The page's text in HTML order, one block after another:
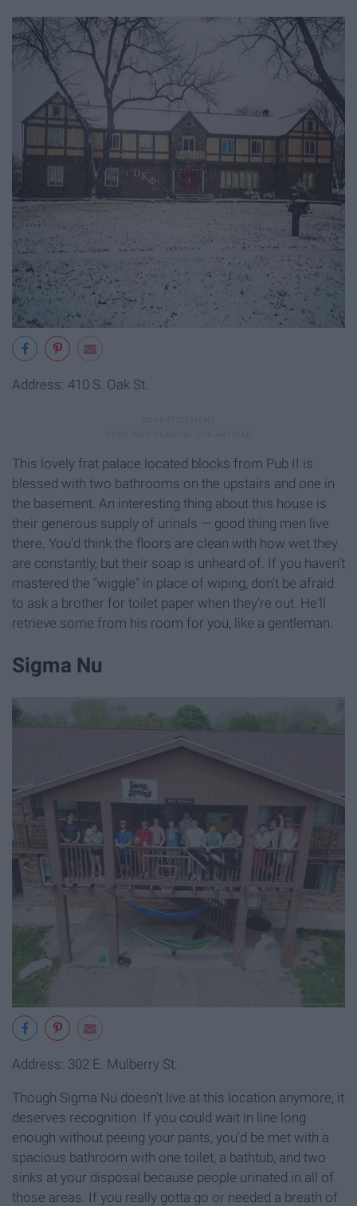
Address: 410 S. Oak St.
This lovely frat palace located blocks from Pub II is
blessed with two bathrooms on the upstairs and one in
the basement. An interesting thing about this house is
their generous supply of urinals — good thing men live
there. You'd think the floors are clean with how wet they
are constantly, but their soap is unheard of. If you haven't
mastered the "wiggle" in place of wiping, don't be afraid
to ask a brother for toilet paper when they're out. He'll
retrieve some from his room for you, like a gentleman.
Sigma Nu
Address: 302 E. Mulberry St.
Though Sigma Nu doesn't live at this location anymore, it
deserves recognition. If you could wait in line long
enough without peeing your pants, you'd be met with a
spacious bathroom with one toilet, a bathtub, and two
sinks at your disposal because people urinated in all of
those areas. If you really gotta go or needed a breath of